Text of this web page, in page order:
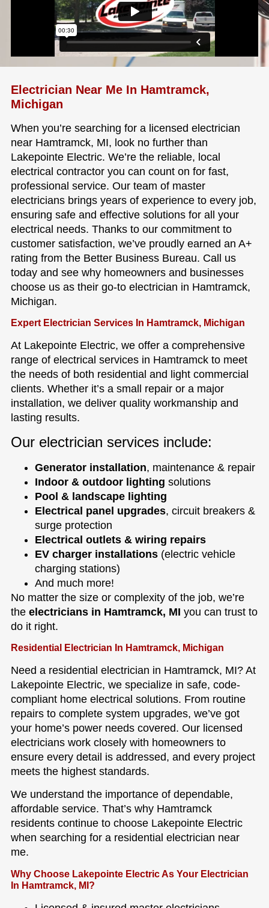
Electrician Near Me In Hamtramck,
Michigan
When you’re searching for a licensed electrician
near Hamtramck, MI, look no further than
Lakepointe Electric. We’re the reliable, local
electrical contractor you can count on for fast,
professional service. Our team of master
electricians brings years of experience to every job,
ensuring safe and effective solutions for all your
electrical needs. Thanks to our commitment to
customer satisfaction, we’ve proudly earned an A+
rating from the Better Business Bureau. Call us
today and see why homeowners and businesses
choose us as their go-to electrician in Hamtramck,
Michigan.
Expert Electrician Services In Hamtramck, Michigan
At Lakepointe Electric, we offer a comprehensive
range of electrical services in Hamtramck to meet
the needs of both residential and light commercial
clients. Whether it’s a small repair or a major
installation, we deliver quality workmanship and
lasting results.
Our electrician services include:
Generator installation, maintenance & repair
Indoor & outdoor lighting solutions
Pool & landscape lighting
Electrical panel upgrades, circuit breakers &
surge protection
Electrical outlets & wiring repairs
EV charger installations(electric vehicle
charging stations)
And much more!
No matter the size or complexity of the job, we’re
the electricians in Hamtramck, MI you can trust to
do it right.
Residential Electrician In Hamtramck, Michigan
Need a residential electrician in Hamtramck, MI? At
Lakepointe Electric, we specialize in safe, code-
compliant home electrical solutions. From routine
repairs to complete system upgrades, we’ve got
your home’s power needs covered. Our licensed
electricians work closely with homeowners to
ensure every detail is addressed, and every project
meets the highest standards.
We understand the importance of dependable,
affordable service. That’s why Hamtramck
residents continue to choose Lakepointe Electric
when searching for a residential electrician near
me.
Why Choose Lakepointe Electric As Your Electrician
In Hamtramck, MI?